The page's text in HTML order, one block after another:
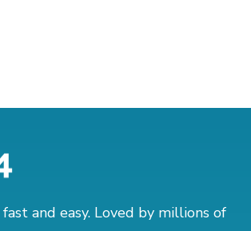
and easy. Loved by millions of